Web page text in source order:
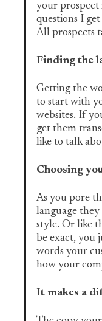
your prospect
questions I
All prospects
Finding the
Getting the
to start with
websites. If
get them
like to talk
Choosing
As you pore
language
style. Or like
be exact, you
words your
how your
It makes a